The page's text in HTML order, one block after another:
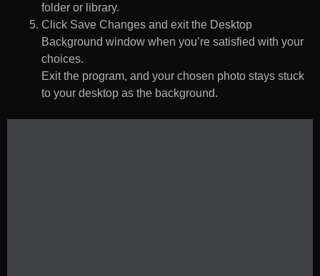
folder or library.
Click Save Changes and exit the Desktop
Background window when you’re satisfied with your
choices.
Exit the program, and your chosen photo stays stuck
to your desktop as the background.